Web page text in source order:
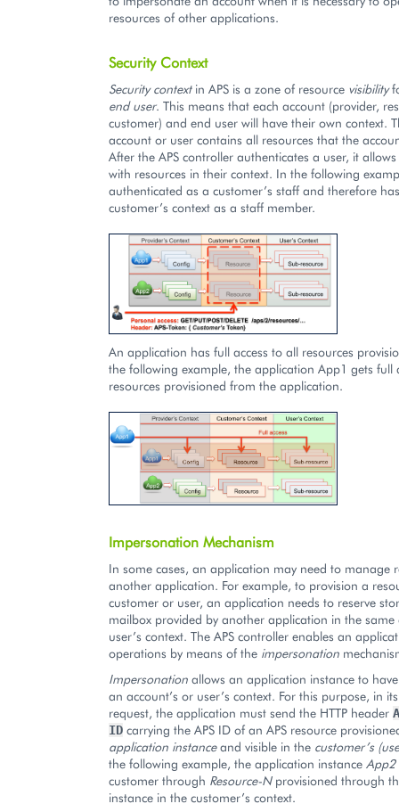
resources of other applications.
Security Context
Security contextin APS is a zone of resource visibility
end user. This means that each account (provider,
customer) and end user will have their own context.
account or user contains all resources that the
After the APS controller authenticates a user, it
with resources in their context. In the following
authenticated as a customer’s staff and therefore
customer’s context as a staff member.
An application has full access to all resources
the following example, the application App1 gets full
resources provisioned from the application.
Impersonation Mechanism
In some cases, an application may need to manage
another application. For example, to provision a
customer or user, an application needs to reserve
mailbox provided by another application in the same
user’s context. The APS controller enables an
operations by means of the impersonation
Impersonation allows an application instance to
an account’s or user’s context. For this purpose, in its
request, the application must send the HTTP header
ID carrying the APS ID of an APS resource
application instanceand visible in the customer’s
the following example, the application instance App2
customer through Resource-Nprovisioned through
instance in the customer’s context.